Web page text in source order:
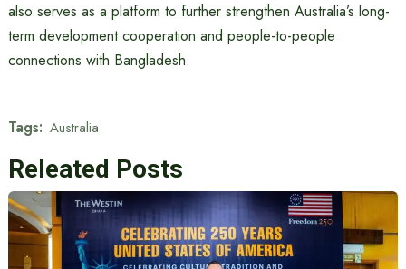
also serves as a platform to further strengthen Australia’s long-
term development cooperation and people-to-people
connections with Bangladesh.
Tags: Australia
Releated Posts